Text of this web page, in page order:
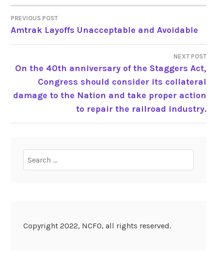
POST
NAVIGATION
PREVIOUS POST
Amtrak Layoffs Unacceptable and Avoidable
NEXT POST
On the 40th anniversary of the Staggers Act,
Congress should consider its collateral
damage to the Nation and take proper action
to repair the railroad industry.
for:
Copyright 2022, NCFO, all rights reserved.